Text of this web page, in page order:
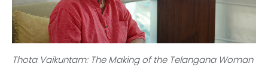
Thota Vaikuntam: The Making of the Telangana Woman